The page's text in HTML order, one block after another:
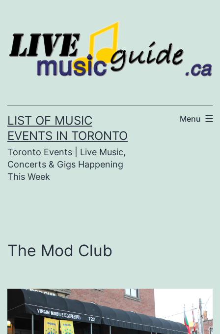
content
LIST OF MUSIC
EVENTS IN TORONTO
Toronto Events | Live Music,
Concerts & Gigs Happening
This Week
Menu
The Mod Club